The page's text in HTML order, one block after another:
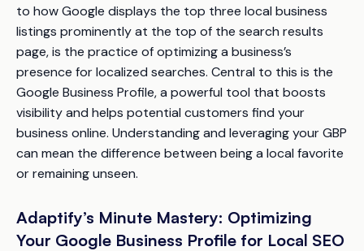
to how Google displays the top three local business
listings prominently at the top of the search results
page, is the practice of optimizing a business’s
presence for localized searches. Central to this is the
Google Business Profile, a powerful tool that boosts
visibility and helps potential customers find your
business online. Understanding and leveraging your GBP
can mean the difference between being a local favorite
or remaining unseen.
Adaptify’s Minute Mastery: Optimizing
Your Google Business Profile for Local SEO